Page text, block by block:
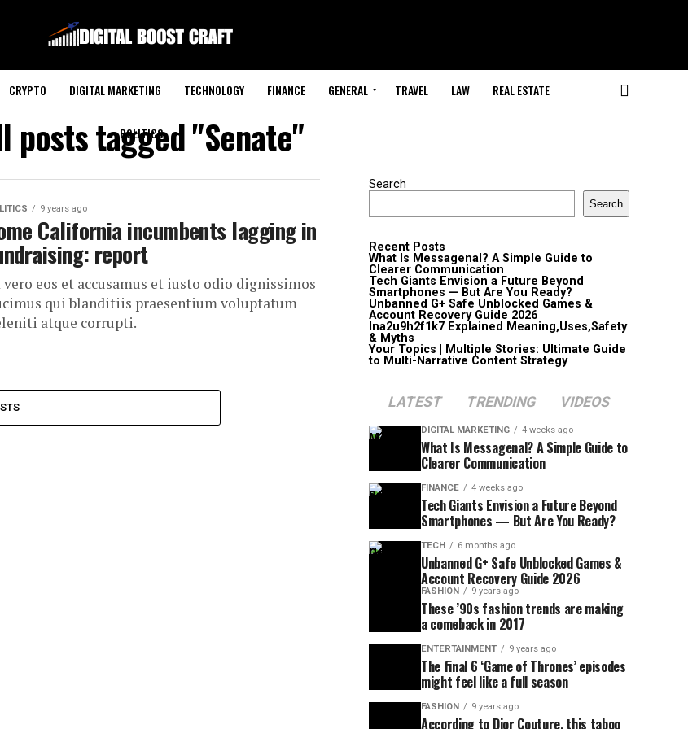
CRYPTO DIGITAL MARKETING TECHNOLOGY FINANCE GENERAL TRAVEL LAW REAL ESTATE
POLITICS
posts tagged "Senate"
9 years ago
California incumbents lagging in
report
vero eos et accusamus et iusto odio dignissimos
qui blanditiis praesentium voluptatum
atque corrupti.
Search
Search
Recent Posts
What Is Messagenal? A Simple Guide to
Clearer Communication
Tech Giants Envision a Future Beyond
Smartphones — But Are You Ready?
Unbanned G+ Safe Unblocked Games &
Account Recovery Guide 2026
lna2u9h2f1k7 Explained Meaning,Uses,Safety
& Myths
Your Topics | Multiple Stories: Ultimate Guide
to Multi-Narrative Content Strategy
LATEST TRENDING VIDEOS
DIGITAL MARKETING 4 weeks ago
What Is Messagenal? A Simple Guide to
Clearer Communication
FINANCE 4 weeks ago
Tech Giants Envision a Future Beyond
Smartphones — But Are You Ready?
TECH 6 months ago
Unbanned G+ Safe Unblocked Games &
Account Recovery Guide 2026
FASHION 9 years ago
These ’90s fashion trends are making
a comeback in 2017
ENTERTAINMENT 9 years ago
The final 6 ‘Game of Thrones’ episodes
might feel like a full season
FASHION 9 years ago
According to Dior Couture, this taboo